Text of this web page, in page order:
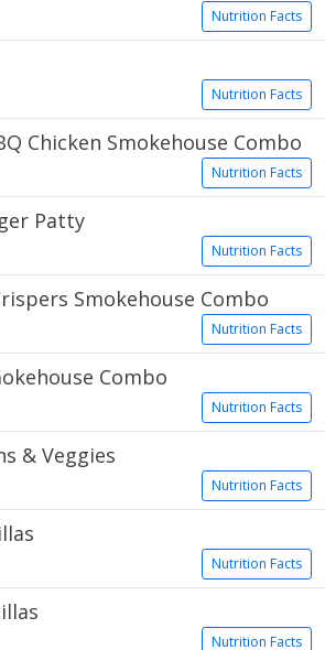
Nutrition Facts
Nutrition Facts
Chicken Smokehouse Combo
Nutrition Facts
Patty
Nutrition Facts
Smokehouse Combo
Nutrition Facts
Combo
Nutrition Facts
& Veggies
Nutrition Facts
Nutrition Facts
Nutrition Facts